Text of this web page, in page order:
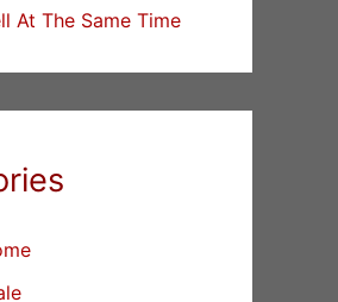
At The Same Time